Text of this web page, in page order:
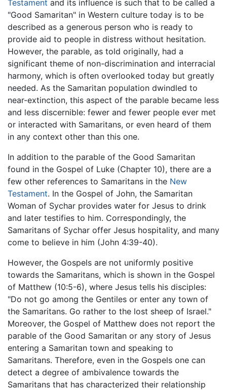
Testament and its influence is such that to be called a
"Good Samaritan" in Western culture today is to be
described as a generous person who is ready to
provide aid to people in distress without hesitation.
However, the parable, as told originally, had a
significant theme of non-discrimination and interracial
harmony, which is often overlooked today but greatly
needed. As the Samaritan population dwindled to
near-extinction, this aspect of the parable became less
and less discernible: fewer and fewer people ever met
or interacted with Samaritans, or even heard of them
in any context other than this one.
In addition to the parable of the Good Samaritan
found in the Gospel of Luke (Chapter 10), there are a
few other references to Samaritans in the New
Testament. In the Gospel of John, the Samaritan
Woman of Sychar provides water for Jesus to drink
and later testifies to him. Correspondingly, the
Samaritans of Sychar offer Jesus hospitality, and many
come to believe in him (John 4:39-40).
However, the Gospels are not uniformly positive
towards the Samaritans, which is shown in the Gospel
of Matthew (10:5-6), where Jesus tells his disciples:
"Do not go among the Gentiles or enter any town of
the Samaritans. Go rather to the lost sheep of Israel."
Moreover, the Gospel of Matthew does not report the
parable of the Good Samaritan or any story of Jesus
entering a Samaritan town and speaking to
Samaritans. Therefore, even in the Gospels one can
detect a degree of ambivalence towards the
Samaritans that has characterized their relationship